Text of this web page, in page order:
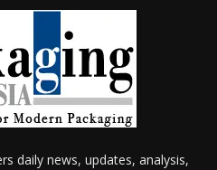
daily news, updates, analysis,